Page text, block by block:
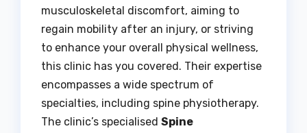
musculoskeletal discomfort, aiming to
regain mobility after an injury, or striving
to enhance your overall physical wellness,
this clinic has you covered. Their expertise
encompasses a wide spectrum of
specialties, including spine physiotherapy.
The clinic’s specialised Spine